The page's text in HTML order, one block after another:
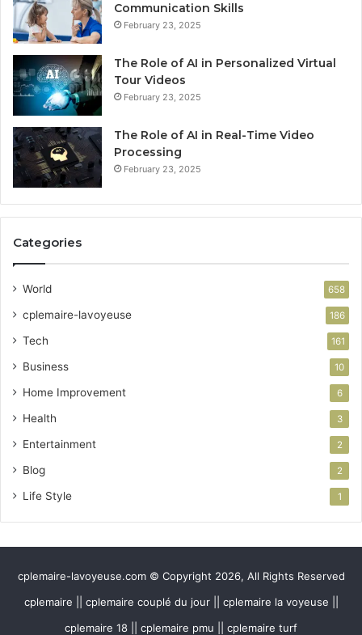
Communication Skills
February 23, 2025
The Role of AI in Personalized Virtual
Tour Videos
February 23, 2025
The Role of AI in Real-Time Video
Processing
February 23, 2025
Categories
World 658
cplemaire-lavoyeuse 186
Tech 161
Business 10
Home Improvement 6
Health 3
Entertainment 2
Blog 2
Life Style 1
cplemaire-lavoyeuse.com © Copyright 2026, All Rights Reserved
cplemaire || cplemaire couplé du jour || cplemaire la voyeuse ||
cplemaire 18 || cplemaire pmu || cplemaire turf